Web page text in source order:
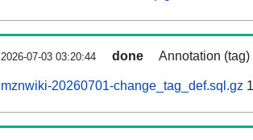
2026-07-03 03:20:44 done Annotation
mznwiki-20260701-change_tag_def.sql.gz